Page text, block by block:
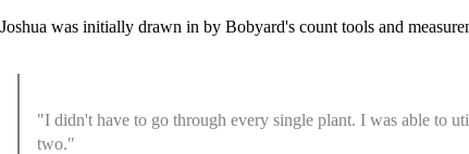
Joshua was initially drawn in by Bobyard's count tools and
"I didn't have to go through every single plant. I was able to
two."